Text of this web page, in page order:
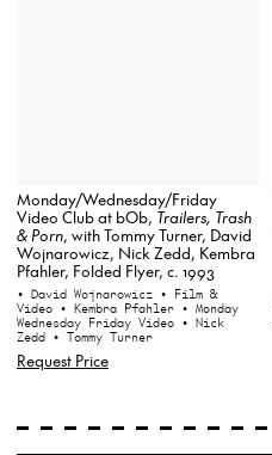
Monday/Wednesday/Friday
Video Club at bOb, Trailers, Trash
& Porn, with Tommy Turner, David
Wojnarowicz, Nick Zedd, Kembra
Pfahler, Folded Flyer, c. 1993
• David Wojnarowicz • Film &
Video • Kembra Pfahler • Monday
Wednesday Friday Video • Nick
Zedd • Tommy Turner
Request Price